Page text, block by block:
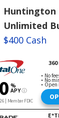
Huntington
Unlimited
$400 Cash